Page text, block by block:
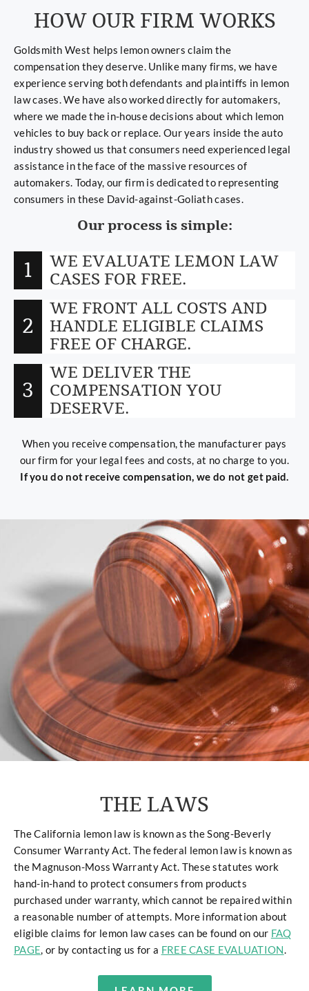
HOW OUR FIRM WORKS
Goldsmith West helps lemon owners claim the
compensation they deserve. Unlike many firms, we have
experience serving both defendants and plaintiffs in lemon
law cases. We have also worked directly for automakers,
where we made the in-house decisions about which lemon
vehicles to buy back or replace. Our years inside the auto
industry showed us that consumers need experienced legal
assistance in the face of the massive resources of
automakers. Today, our firm is dedicated to representing
consumers in these David-against-Goliath cases.
Our process is simple:
1
WE EVALUATE LEMON LAW
CASES FOR FREE.
2
WE FRONT ALL COSTS AND
HANDLE ELIGIBLE CLAIMS
FREE OF CHARGE.
3
WE DELIVER THE
COMPENSATION YOU
DESERVE.
When you receive compensation, the manufacturer pays
our firm for your legal fees and costs, at no charge to you.
If you do not receive compensation, we do not get paid.
THE LAWS
The California lemon law is known as the Song-Beverly
Consumer Warranty Act. The federal lemon law is known as
the Magnuson-Moss Warranty Act. These statutes work
hand-in-hand to protect consumers from products
purchased under warranty, which cannot be repaired within
a reasonable number of attempts. More information about
eligible claims for lemon law cases can be found on our FAQ
PAGE, or by contacting us for a FREE CASE EVALUATION.